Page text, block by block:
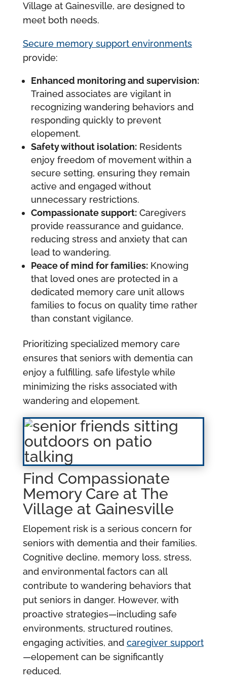
Village at Gainesville, are designed to
meet both needs.
Secure memory support environments
provide:
Enhanced monitoring and supervision:
Trained associates are vigilant in
recognizing wandering behaviors and
responding quickly to prevent
elopement.
Safety without isolation:Residents
enjoy freedom of movement within a
secure setting, ensuring they remain
active and engaged without
unnecessary restrictions.
Compassionate support:Caregivers
provide reassurance and guidance,
reducing stress and anxiety that can
lead to wandering.
Peace of mind for families:Knowing
that loved ones are protected in a
dedicated memory care unit allows
families to focus on quality time rather
than constant vigilance.
Prioritizing specialized memory care
ensures that seniors with dementia can
enjoy a fulfilling, safe lifestyle while
minimizing the risks associated with
wandering and elopement.
Find Compassionate
Memory Care at The
Village at Gainesville
Elopement risk is a serious concern for
seniors with dementia and their families.
Cognitive decline, memory loss, stress,
and environmental factors can all
contribute to wandering behaviors that
put seniors in danger. However, with
proactive strategies—including safe
environments, structured routines,
engaging activities, and caregiver support
—elopement can be significantly
reduced.